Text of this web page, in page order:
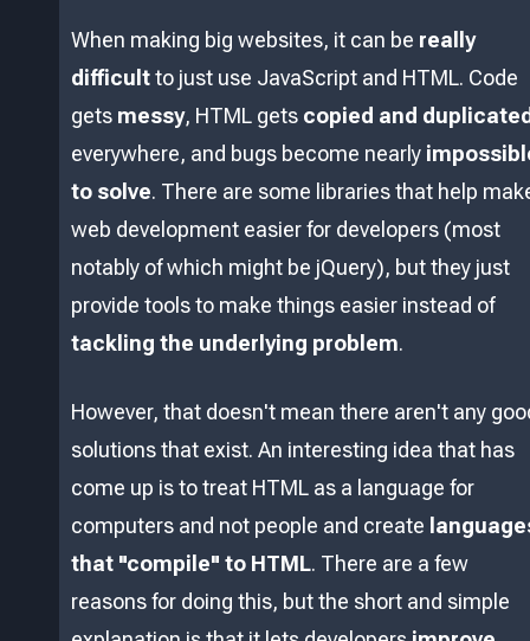
When making big websites, it can be really
difficultto just use JavaScript and HTML. Code
gets messy, HTML gets copied and
everywhere, and bugs become nearly
to solve. There are some libraries that help
web development easier for developers (most
notably of which might be jQuery), but they just
provide tools to make things easier instead of
tackling the underlying problem.
However, that doesn't mean there aren't any
solutions that exist. An interesting idea that has
come up is to treat HTML as a language for
computers and not people and create
that "compile" to HTML. There are a few
reasons for doing this, but the short and simple